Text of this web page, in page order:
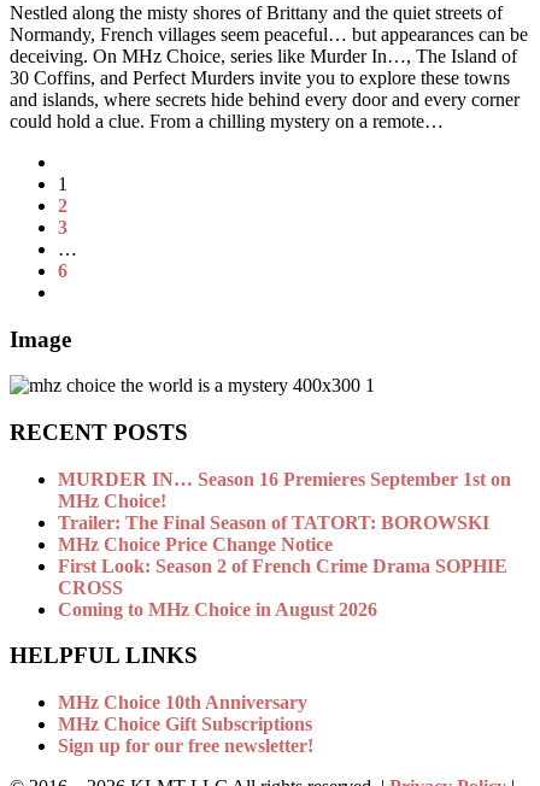
Nestled along the misty shores of Brittany and the quiet streets of
Normandy, French villages seem peaceful… but appearances can be
deceiving. On MHz Choice, series like Murder In…, The Island of
30 Coffins, and Perfect Murders invite you to explore these towns
and islands, where secrets hide behind every door and every corner
could hold a clue. From a chilling mystery on a remote…
1
2
3
…
6
Image
RECENT POSTS
MURDER IN… Season 16 Premieres September 1st on
MHz Choice!
Trailer: The Final Season of TATORT: BOROWSKI
MHz Choice Price Change Notice
First Look: Season 2 of French Crime Drama SOPHIE
CROSS
Coming to MHz Choice in August 2026
HELPFUL LINKS
MHz Choice 10th Anniversary
MHz Choice Gift Subscriptions
Sign up for our free newsletter!